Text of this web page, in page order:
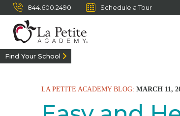
844.600.2490 Schedule a Tour
Find Your School
LA PETITE ACADEMY BLOG: MARCH 11,